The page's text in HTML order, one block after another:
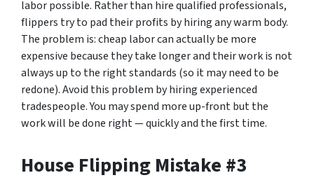
labor possible. Rather than hire qualified professionals,
flippers try to pad their profits by hiring any warm body.
The problem is: cheap labor can actually be more
expensive because they take longer and their work is not
always up to the right standards (so it may need to be
redone). Avoid this problem by hiring experienced
tradespeople. You may spend more up-front but the
work will be done right — quickly and the first time.
House Flipping Mistake #3